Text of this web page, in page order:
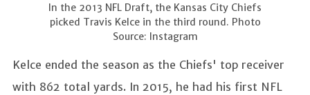
In the 2013 NFL Draft, the Kansas City Chiefs
picked Travis Kelce in the third round. Photo
Source: Instagram
Kelce ended the season as the Chiefs' top receiver
with 862 total yards. In 2015, he had his first NFL